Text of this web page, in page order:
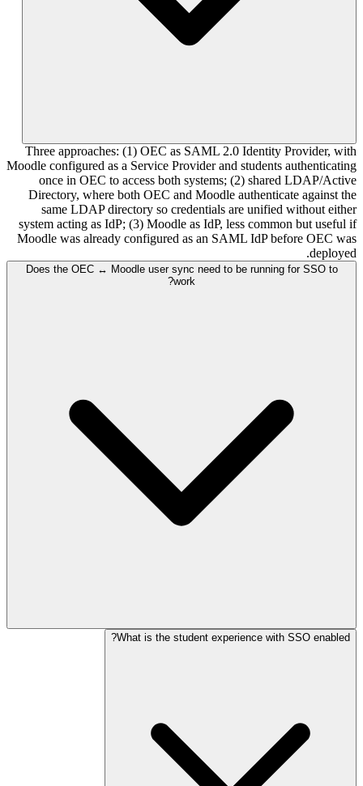
Three approaches: (1) OEC as SAML 2.0 Identity Provider, with
Moodle configured as a Service Provider and students authenticating
once in OEC to access both systems; (2) shared LDAP/Active
Directory, where both OEC and Moodle authenticate against the
same LDAP directory so credentials are unified without either
system acting as IdP; (3) Moodle as IdP, less common but useful if
Moodle was already configured as an SAML IdP before OEC was
deployed.
Does the OEC ↔ Moodle user sync need to be running for SSO to
work?
What is the student experience with SSO enabled?